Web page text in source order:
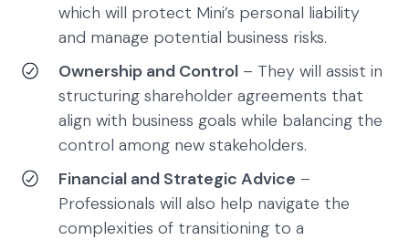
which will protect Mini’s personal liability
and manage potential business risks.
Ownership and Control – They will assist in
structuring shareholder agreements that
align with business goals while balancing the
control among new stakeholders.
Financial and Strategic Advice –
Professionals will also help navigate the
complexities of transitioning to a